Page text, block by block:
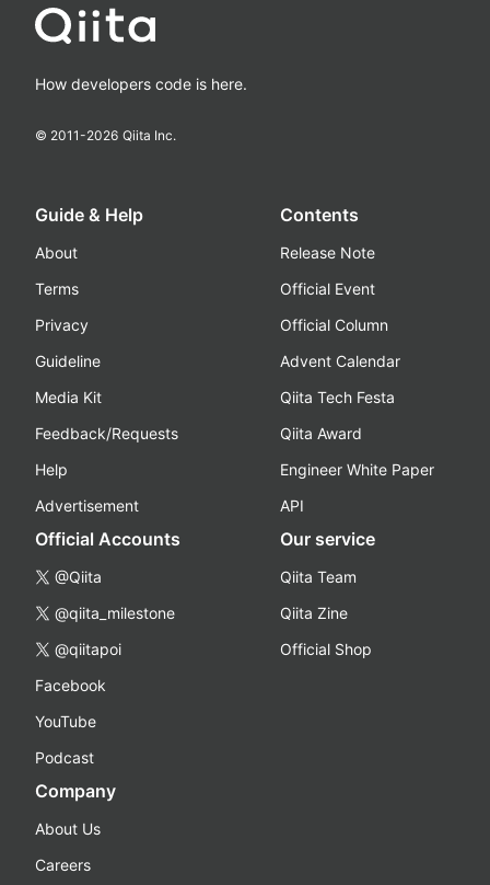
How developers code is here.
© 2011-2026 Qiita Inc.
Guide & Help
About
Terms
Privacy
Guideline
Media Kit
Feedback/Requests
Help
Advertisement
Contents
Release Note
Official Event
Official Column
Advent Calendar
Qiita Tech Festa
Qiita Award
Engineer White Paper
API
Official Accounts
@Qiita
@qiita_milestone
@qiitapoi
Facebook
YouTube
Podcast
Our service
Qiita Team
Qiita Zine
Official Shop
Company
About Us
Careers